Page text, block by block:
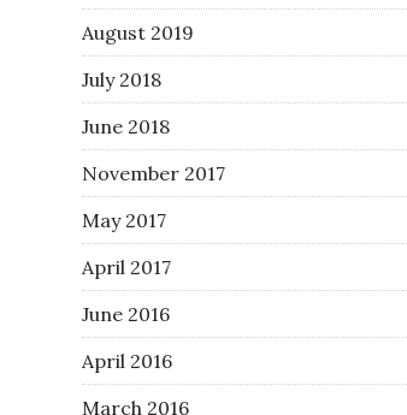
August 2019
July 2018
June 2018
November 2017
May 2017
April 2017
June 2016
April 2016
March 2016